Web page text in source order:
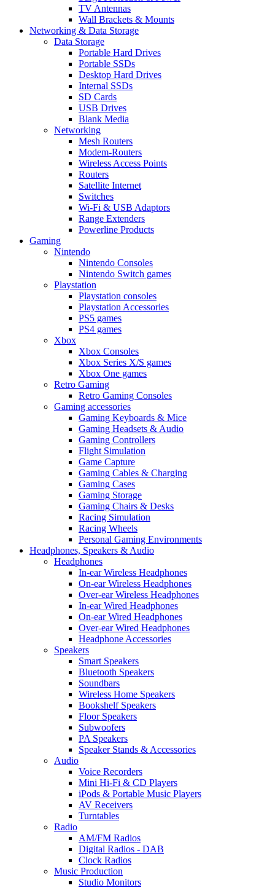
TV Antennas
Wall Brackets & Mounts
Networking & Data Storage
Data Storage
Portable Hard Drives
Portable SSDs
Desktop Hard Drives
Internal SSDs
SD Cards
USB Drives
Blank Media
Networking
Mesh Routers
Modem-Routers
Wireless Access Points
Routers
Satellite Internet
Switches
Wi-Fi & USB Adaptors
Range Extenders
Powerline Products
Gaming
Nintendo
Nintendo Consoles
Nintendo Switch games
Playstation
Playstation consoles
Playstation Accessories
PS5 games
PS4 games
Xbox
Xbox Consoles
Xbox Series X/S games
Xbox One games
Retro Gaming
Retro Gaming Consoles
Gaming accessories
Gaming Keyboards & Mice
Gaming Headsets & Audio
Gaming Controllers
Flight Simulation
Game Capture
Gaming Cables & Charging
Gaming Cases
Gaming Storage
Gaming Chairs & Desks
Racing Simulation
Racing Wheels
Personal Gaming Environments
Headphones, Speakers & Audio
Headphones
In-ear Wireless Headphones
On-ear Wireless Headphones
Over-ear Wireless Headphones
In-ear Wired Headphones
On-ear Wired Headphones
Over-ear Wired Headphones
Headphone Accessories
Speakers
Smart Speakers
Bluetooth Speakers
Soundbars
Wireless Home Speakers
Bookshelf Speakers
Floor Speakers
Subwoofers
PA Speakers
Speaker Stands & Accessories
Audio
Voice Recorders
Mini Hi-Fi & CD Players
iPods & Portable Music Players
AV Receivers
Turntables
Radio
AM/FM Radios
Digital Radios - DAB
Clock Radios
Music Production
Studio Monitors